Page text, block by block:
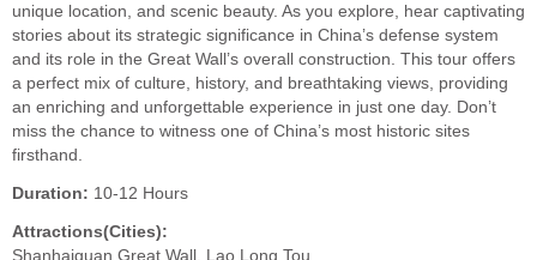
unique location, and scenic beauty. As you explore, hear captivating
stories about its strategic significance in China’s defense system
and its role in the Great Wall’s overall construction. This tour offers
a perfect mix of culture, history, and breathtaking views, providing
an enriching and unforgettable experience in just one day. Don’t
miss the chance to witness one of China’s most historic sites
firsthand.
Duration: 10-12 Hours
Attractions(Cities):
Shanhaiguan Great Wall, Lao Long Tou